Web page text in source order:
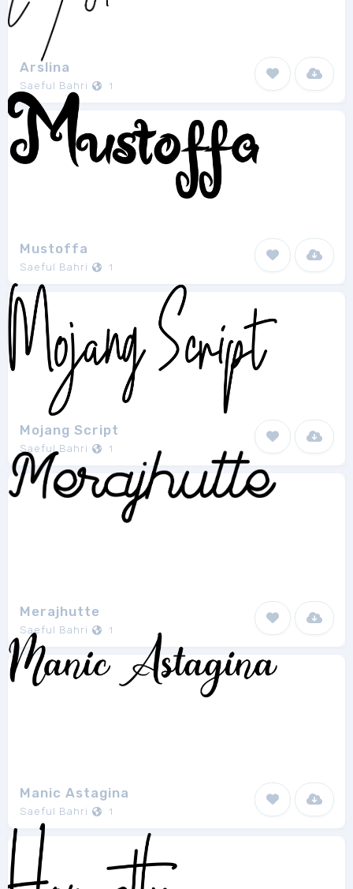
Arslina
Saeful Bahri 1
Mustoffa
Saeful Bahri 1
Mojang Script
Saeful Bahri 1
Merajhutte
Saeful Bahri 1
Manic Astagina
Saeful Bahri 1